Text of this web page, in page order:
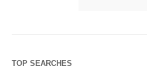
TOP SEARCHES